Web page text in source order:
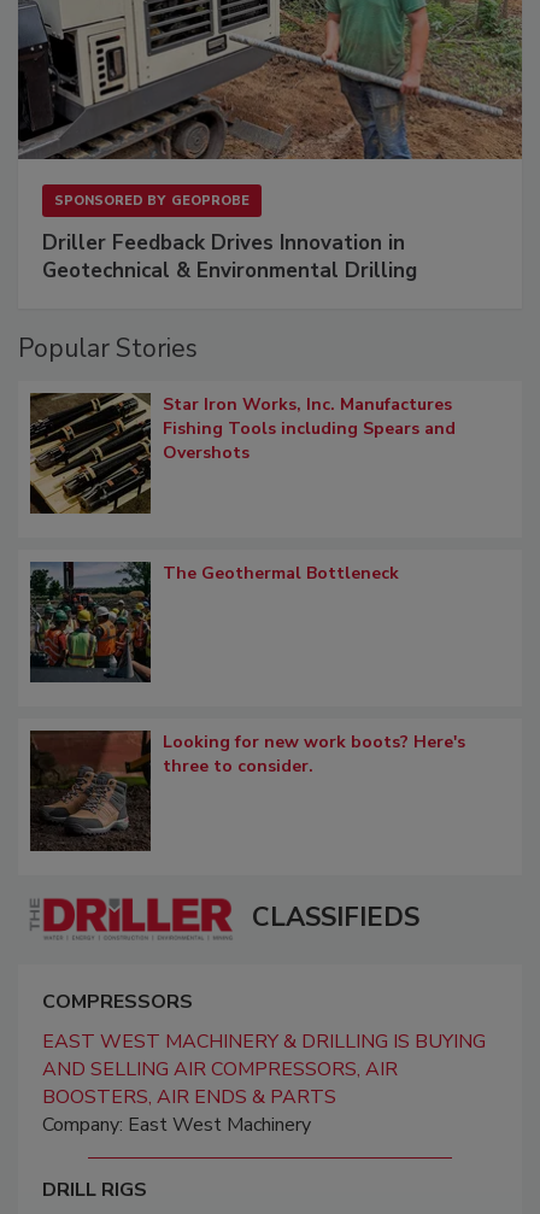
SPONSORED BY GEOPROBE
Driller Feedback Drives Innovation in
Geotechnical & Environmental Drilling
Popular Stories
Star Iron Works, Inc. Manufactures
Fishing Tools including Spears and
Overshots
The Geothermal Bottleneck
Looking for new work boots? Here's
three to consider.
CLASSIFIEDS
COMPRESSORS
EAST WEST MACHINERY & DRILLING IS BUYING
AND SELLING AIR COMPRESSORS, AIR
BOOSTERS, AIR ENDS & PARTS
Company: East West Machinery
DRILL RIGS